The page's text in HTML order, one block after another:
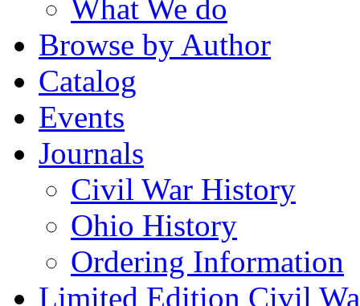
What We do
Browse by Author
Catalog
Events
Journals
Civil War History
Ohio History
Ordering Information
Limited Edition Civil